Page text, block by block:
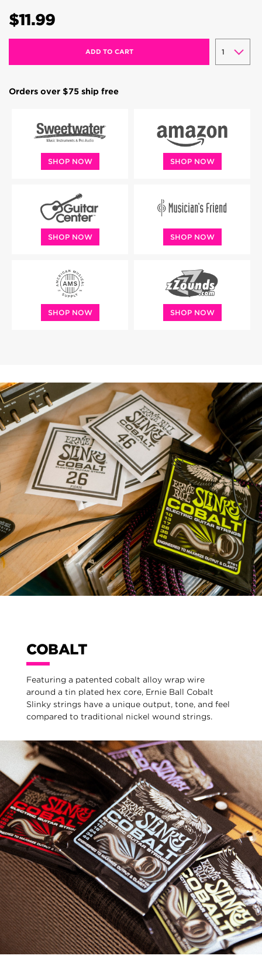
$11.99
ADD TO CART
Orders over $75 ship free
SHOP NOW SHOP NOW
SHOP NOW SHOP NOW
SHOP NOW SHOP NOW
COBALT
Featuring a patented cobalt alloy wrap wire
around a tin plated hex core, Ernie Ball Cobalt
Slinky strings have a unique output, tone, and feel
compared to traditional nickel wound strings.